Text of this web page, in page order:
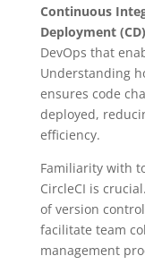
Continuous
Deployment (CD)
DevOps that
Understanding
ensures code
deployed,
efficiency.
Familiarity with
CircleCI is
of version
facilitate team
management